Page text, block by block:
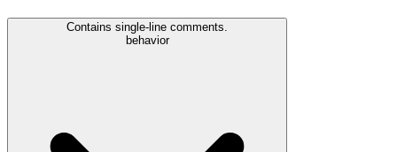
Contains single-line comments.
behavior